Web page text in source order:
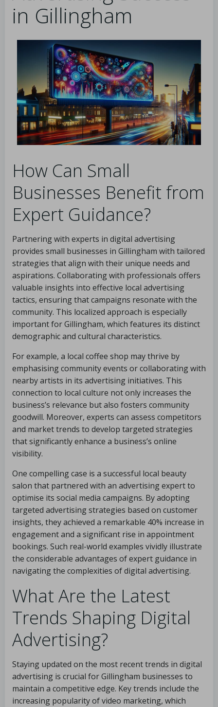
in Gillingham
How Can Small
Businesses Benefit from
Expert Guidance?
Partnering with experts in digital advertising
provides small businesses in Gillingham with tailored
strategies that align with their unique needs and
aspirations. Collaborating with professionals offers
valuable insights into effective local advertising
tactics, ensuring that campaigns resonate with the
community. This localized approach is especially
important for Gillingham, which features its distinct
demographic and cultural characteristics.
For example, a local coffee shop may thrive by
emphasising community events or collaborating with
nearby artists in its advertising initiatives. This
connection to local culture not only increases the
business’s relevance but also fosters community
goodwill. Moreover, experts can assess competitors
and market trends to develop targeted strategies
that significantly enhance a business’s online
visibility.
One compelling case is a successful local beauty
salon that partnered with an advertising expert to
optimise its social media campaigns. By adopting
targeted advertising strategies based on customer
insights, they achieved a remarkable 40% increase in
engagement and a significant rise in appointment
bookings. Such real-world examples vividly illustrate
the considerable advantages of expert guidance in
navigating the complexities of digital advertising.
What Are the Latest
Trends Shaping Digital
Advertising?
Staying updated on the most recent trends in digital
advertising is crucial for Gillingham businesses to
maintain a competitive edge. Key trends include the
increasing popularity of video marketing, which